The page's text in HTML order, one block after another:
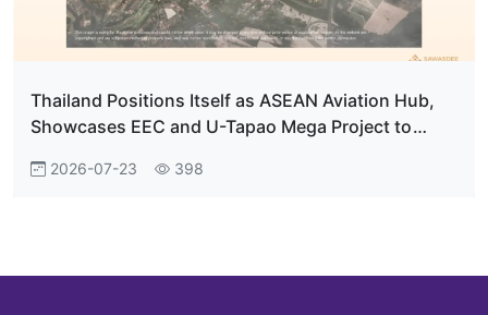
Thailand Positions Itself as ASEAN Aviation Hub,
Showcases EEC and U-Tapao Mega Project to
2026-07-23 398